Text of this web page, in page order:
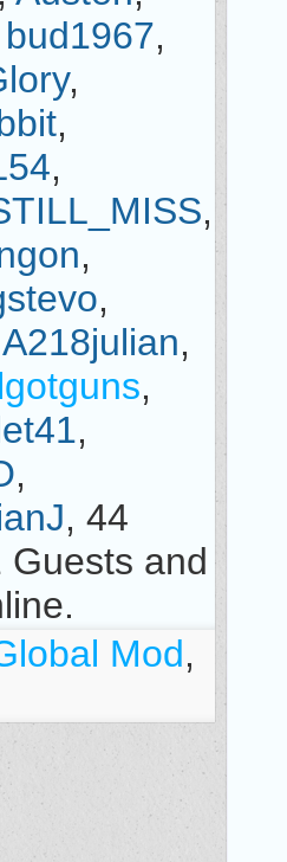
bud1967,
,
,
,
,
,
,
A218julian,
,
,
,
, 44
Guests and
Mod,